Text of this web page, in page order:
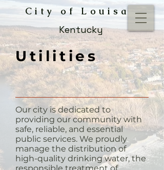
City of Louisa
Kentucky
Utilities
Our city is dedicated to
providing our community with
safe, reliable, and essential
public services. We proudly
manage the distribution of
high-quality drinking water, the